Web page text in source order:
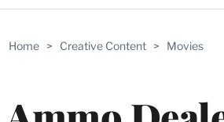
Home > Creative Content > Movies